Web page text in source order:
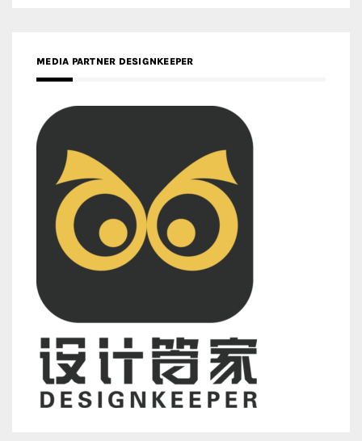
MEDIA PARTNER DESIGNKEEPER